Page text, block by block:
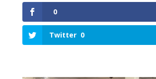
0
Twitter 0